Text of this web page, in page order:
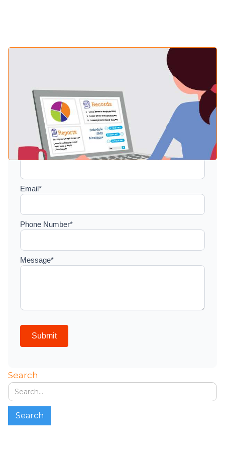
Search